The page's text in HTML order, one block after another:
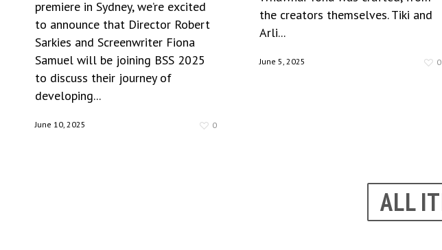
premiere in Sydney, we’re excited
to announce that Director Robert
Sarkies and Screenwriter Fiona
Samuel will be joining BSS 2025
to discuss their journey of
developing...
June 10, 2025 0
the creators themselves. Tiki and
Arli...
June 5, 2025 0